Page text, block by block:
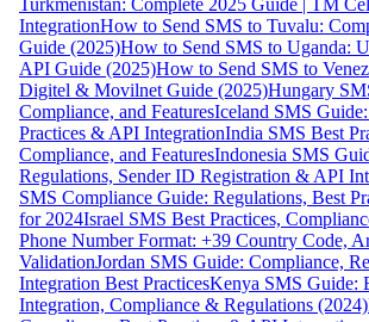
Turkmenistan: Complete 2025 Guide | TM
IntegrationHow to Send SMS to Tuvalu:
Guide (2025)How to Send SMS to Uganda:
API Guide (2025)How to Send SMS to
Digitel & Movilnet Guide (2025)Hungary
Compliance, and FeaturesIceland SMS
Practices & API IntegrationIndia SMS Best
Compliance, and FeaturesIndonesia SMS
Regulations, Sender ID Registration & API
SMS Compliance Guide: Regulations, Best
for 2024Israel SMS Best Practices,
Phone Number Format: +39 Country Code,
ValidationJordan SMS Guide: Compliance,
Integration Best PracticesKenya SMS Guide:
Integration, Compliance & Regulations (2024)